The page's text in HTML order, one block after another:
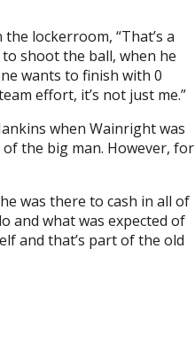
lockerroom, “That’s a
shoot the ball, when he
wants to finish with 0
effort, it’s not just me.”
when Wainright was
the big man. However, for
was there to cash in all of
and what was expected of
and that’s part of the old